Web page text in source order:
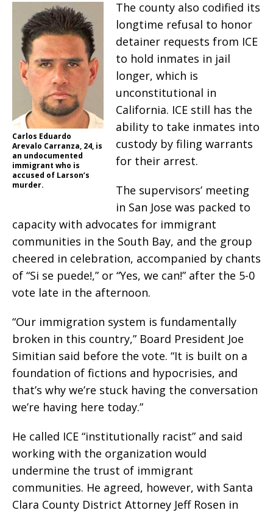
Carlos Eduardo
Arevalo Carranza, 24, is
an undocumented
immigrant who is
accused of Larson’s
murder.
The county also codified its
longtime refusal to honor
detainer requests from ICE
to hold inmates in jail
longer, which is
unconstitutional in
California. ICE still has the
ability to take inmates into
custody by filing warrants
for their arrest.
The supervisors’ meeting
in San Jose was packed to
capacity with advocates for immigrant
communities in the South Bay, and the group
cheered in celebration, accompanied by chants
of “Si se puede!,” or “Yes, we can!” after the 5-0
vote late in the afternoon.
“Our immigration system is fundamentally
broken in this country,” Board President Joe
Simitian said before the vote. “It is built on a
foundation of fictions and hypocrisies, and
that’s why we’re stuck having the conversation
we’re having here today.”
He called ICE “institutionally racist” and said
working with the organization would
undermine the trust of immigrant
communities. He agreed, however, with Santa
Clara County District Attorney Jeff Rosen in